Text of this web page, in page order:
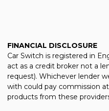
FINANCIAL DISCLOSURE
Car Switch is registered in
act as a credit broker not a
request). Whichever lender
with could pay commission
products from these